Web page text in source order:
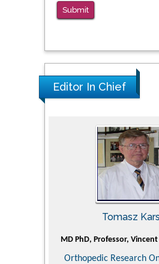
Submit
Editor In Chief
Tomasz
MD PhD, Professor,
Orthopedic Research